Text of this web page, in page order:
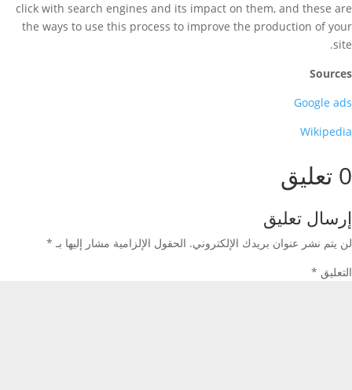
click with search engines and its impact on them, and these are
the ways to use this process to improve the production of your
site.
Sources
Google ads
Wikipedia
0 تعليق
إرسال تعليق
لن يتم نشر عنوان بريدك الإلكتروني. الحقول الإلزامية مشار إليها بـ *
التعليق *